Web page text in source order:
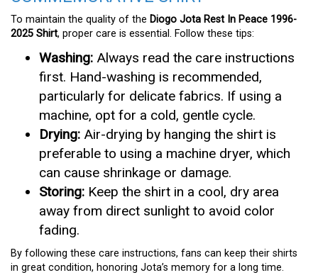
To maintain the quality of the Diogo Jota Rest In Peace 1996-
2025 Shirt, proper care is essential. Follow these tips:
Washing: Always read the care instructions
first. Hand-washing is recommended,
particularly for delicate fabrics. If using a
machine, opt for a cold, gentle cycle.
Drying: Air-drying by hanging the shirt is
preferable to using a machine dryer, which
can cause shrinkage or damage.
Storing: Keep the shirt in a cool, dry area
away from direct sunlight to avoid color
fading.
By following these care instructions, fans can keep their shirts
in great condition, honoring Jota’s memory for a long time.